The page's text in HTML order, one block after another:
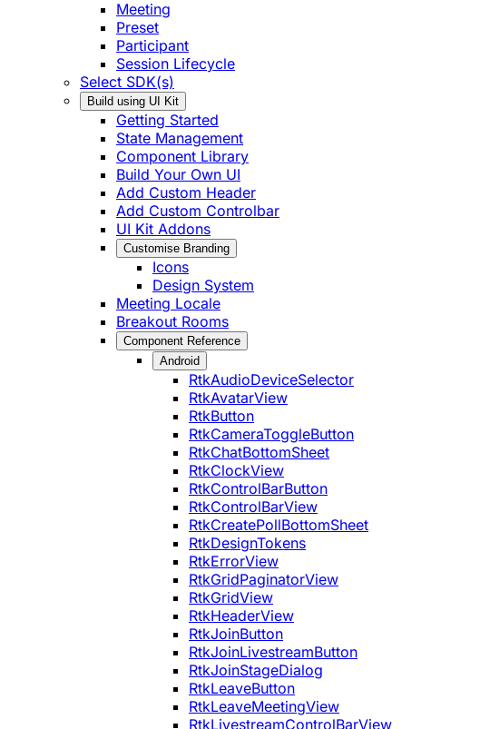
Meeting
Preset
Participant
Session Lifecycle
Select SDK(s)
Build using UI Kit
Getting Started
State Management
Component Library
Build Your Own UI
Add Custom Header
Add Custom Controlbar
UI Kit Addons
Customise Branding
Icons
Design System
Meeting Locale
Breakout Rooms
Component Reference
Android
RtkAudioDeviceSelector
RtkAvatarView
RtkButton
RtkCameraToggleButton
RtkChatBottomSheet
RtkClockView
RtkControlBarButton
RtkControlBarView
RtkCreatePollBottomSheet
RtkDesignTokens
RtkErrorView
RtkGridPaginatorView
RtkGridView
RtkHeaderView
RtkJoinButton
RtkJoinLivestreamButton
RtkJoinStageDialog
RtkLeaveButton
RtkLeaveMeetingView
RtkLivestreamControlBarView